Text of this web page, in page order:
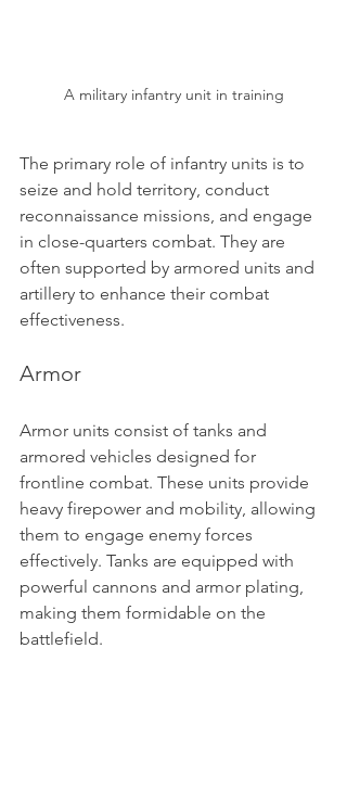
A military infantry unit in training
The primary role of infantry units is to
seize and hold territory, conduct
reconnaissance missions, and engage
in close-quarters combat. They are
often supported by armored units and
artillery to enhance their combat
effectiveness.
Armor
Armor units consist of tanks and
armored vehicles designed for
frontline combat. These units provide
heavy firepower and mobility, allowing
them to engage enemy forces
effectively. Tanks are equipped with
powerful cannons and armor plating,
making them formidable on the
battlefield.